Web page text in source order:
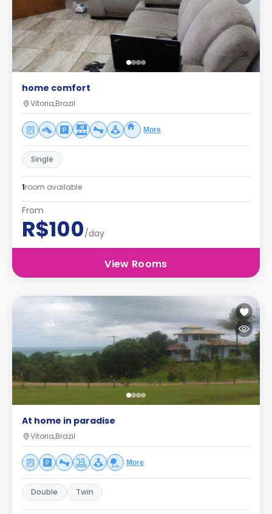
home comfort
Vitoria,Brazil
More
Single
1room available
From
R$100/day
View Rooms
At home in paradise
Vitoria,Brazil
More
Double Twin